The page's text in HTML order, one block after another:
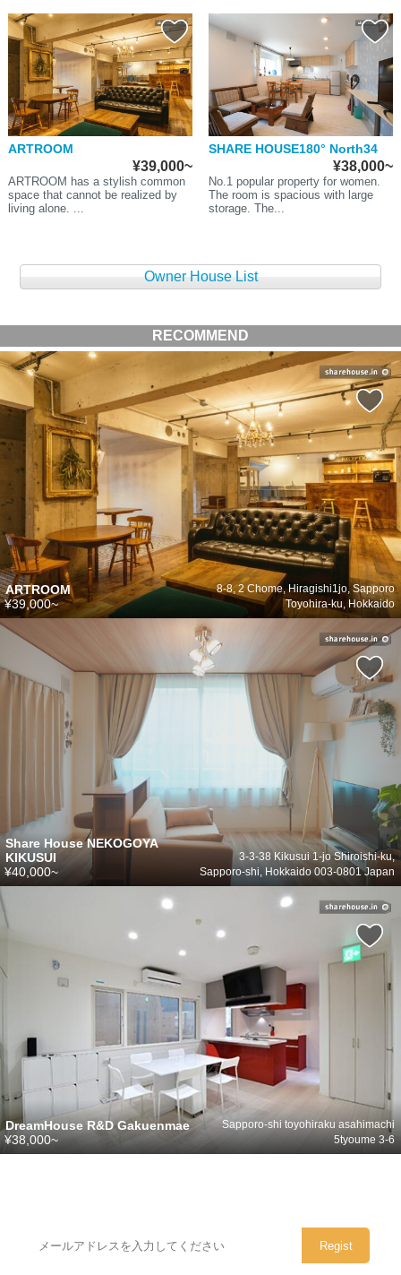
ARTROOM
¥39,000~
ARTROOM has a stylish common
space that cannot be realized by
living alone. ...
SHARE HOUSE180° North34
¥38,000~
No.1 popular property for women.
The room is spacious with large
storage. The...
Owner House List
RECOMMEND
ARTROOM
8-8, 2 Chome, Hiragishi1jo, Sapporo
Toyohira-ku, Hokkaido
¥39,000~
Share House NEKOGOYA
KIKUSUI
3-3-38 Kikusui 1-jo Shiroishi-ku,
Sapporo-shi, Hokkaido 003-0801 Japan
¥40,000~
DreamHouse R&D Gakuenmae
Sapporo-shi toyohiraku asahimachi
5tyoume 3-6
¥38,000~